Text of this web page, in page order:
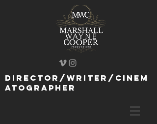
director/writer/cinem
atographer